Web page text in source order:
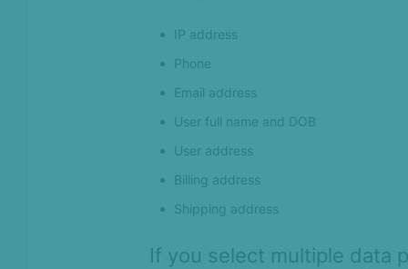
IP address
Phone
Email address
User full name and DOB
User address
Billing address
Shipping address
If you select multiple data